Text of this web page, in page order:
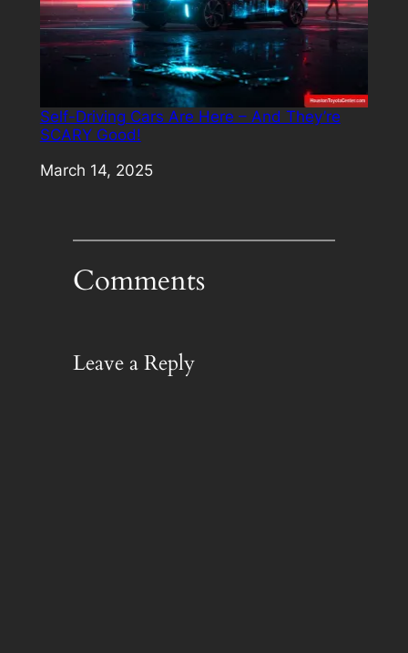
Self-Driving Cars Are Here – And They’re
SCARY Good!
Date
March 14, 2025
Comments
Leave a Reply